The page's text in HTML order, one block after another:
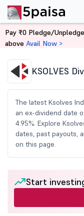
Home Share Market
KSOLVES
The latest Ksolves
an ex-dividend date
4.95%. Explore
dates, past payouts,
on this page.
Start
Pay ₹0 Pledge/
above Avail Now >